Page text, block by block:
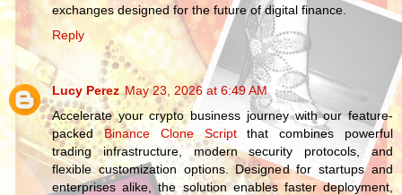
exchanges designed for the future of digital finance.
Reply
Lucy Perez May 23, 2026 at 6:49 AM
Accelerate your crypto business journey with our feature-
packedBinance Clone Scriptthat combines powerful
trading infrastructure, modern security protocols, and
flexible customization options. Designed for startups and
enterprises alike, the solution enables faster deployment,